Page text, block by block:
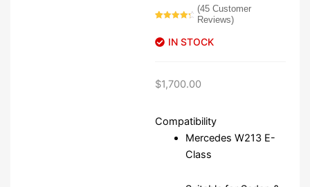
based on
customer
(45Customer
Reviews)
IN STOCK
$1,700.00
Compatibility
Mercedes W213 E-
Class